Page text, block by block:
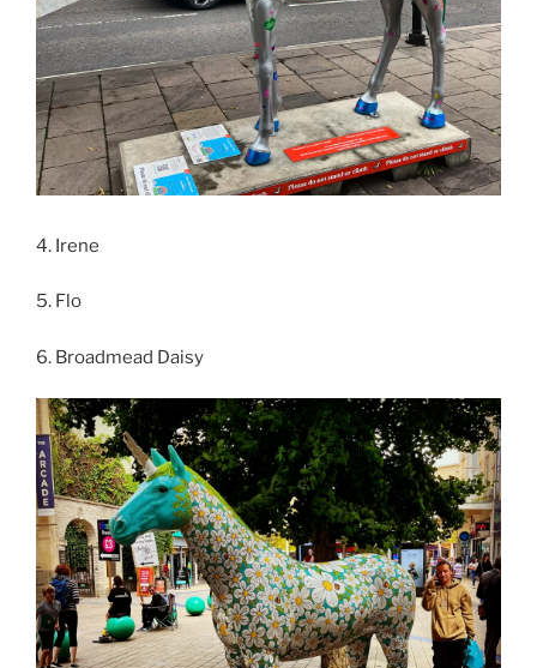
4. Irene
5. Flo
6. Broadmead Daisy